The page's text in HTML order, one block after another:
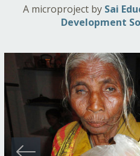
A microproject by Sai
Development